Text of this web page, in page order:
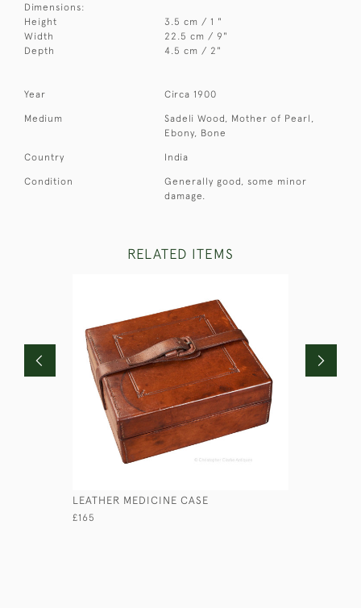
Dimensions:
Height
3.5 cm / 1 "
Width
22.5 cm / 9"
Depth
4.5 cm / 2"
Year Circa 1900
Medium
Sadeli Wood, Mother of Pearl,
Ebony, Bone
Country India
Condition
Generally good, some minor
damage.
RELATED ITEMS
LEATHER MEDICINE CASE
£165